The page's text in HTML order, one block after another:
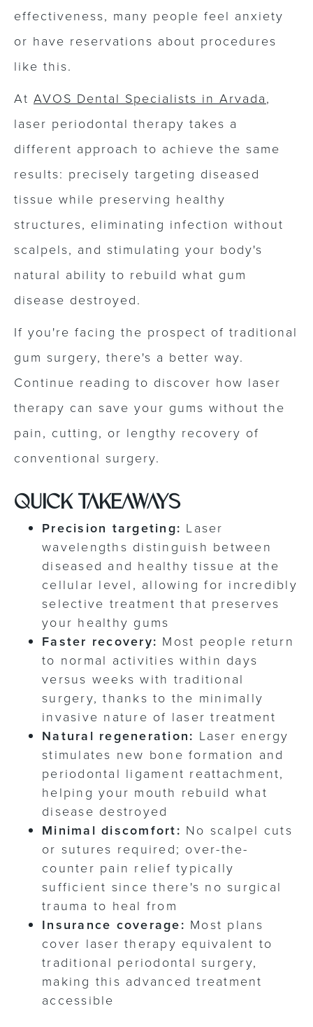
effectiveness, many people feel anxiety
or have reservations about procedures
like this.
At AVOS Dental Specialists in Arvada,
laser periodontal therapy takes a
different approach to achieve the same
results: precisely targeting diseased
tissue while preserving healthy
structures, eliminating infection without
scalpels, and stimulating your body's
natural ability to rebuild what gum
disease destroyed.
If you're facing the prospect of traditional
gum surgery, there's a better way.
Continue reading to discover how laser
therapy can save your gums without the
pain, cutting, or lengthy recovery of
conventional surgery.
QUICK TAKEAWAYS
Precision targeting: Laser
wavelengths distinguish between
diseased and healthy tissue at the
cellular level, allowing for incredibly
selective treatment that preserves
your healthy gums
Faster recovery: Most people return
to normal activities within days
versus weeks with traditional
surgery, thanks to the minimally
invasive nature of laser treatment
Natural regeneration: Laser energy
stimulates new bone formation and
periodontal ligament reattachment,
helping your mouth rebuild what
disease destroyed
Minimal discomfort: No scalpel cuts
or sutures required; over-the-
counter pain relief typically
sufficient since there's no surgical
trauma to heal from
Insurance coverage: Most plans
cover laser therapy equivalent to
traditional periodontal surgery,
making this advanced treatment
accessible